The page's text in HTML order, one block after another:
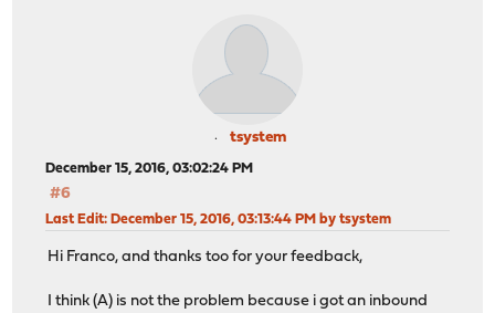
tsystem
December 15, 2016, 03:02:24 PM
#6
Last Edit: December 15, 2016, 03:13:44 PM by tsystem
Hi Franco, and thanks too for your feedback,
I think (A) is not the problem because i got an inbound